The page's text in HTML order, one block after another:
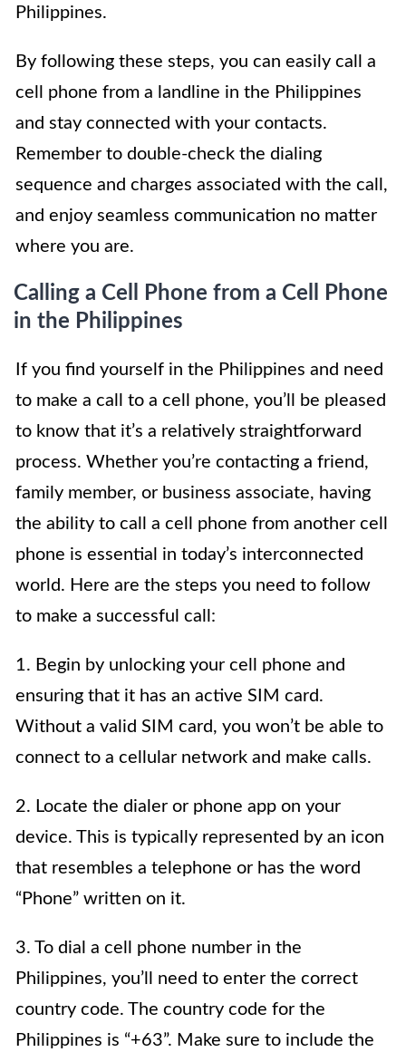
Philippines.
By following these steps, you can easily call a
cell phone from a landline in the Philippines
and stay connected with your contacts.
Remember to double-check the dialing
sequence and charges associated with the call,
and enjoy seamless communication no matter
where you are.
Calling a Cell Phone from a Cell Phone
in the Philippines
If you find yourself in the Philippines and need
to make a call to a cell phone, you’ll be pleased
to know that it’s a relatively straightforward
process. Whether you’re contacting a friend,
family member, or business associate, having
the ability to call a cell phone from another cell
phone is essential in today’s interconnected
world. Here are the steps you need to follow
to make a successful call:
1. Begin by unlocking your cell phone and
ensuring that it has an active SIM card.
Without a valid SIM card, you won’t be able to
connect to a cellular network and make calls.
2. Locate the dialer or phone app on your
device. This is typically represented by an icon
that resembles a telephone or has the word
“Phone” written on it.
3. To dial a cell phone number in the
Philippines, you’ll need to enter the correct
country code. The country code for the
Philippines is “+63”. Make sure to include the